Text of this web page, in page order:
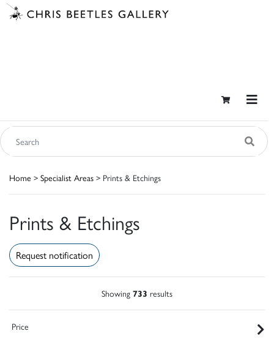
Home > Specialist Areas > Prints & Etchings
Prints & Etchings
Request notification
Showing 733 results
Price